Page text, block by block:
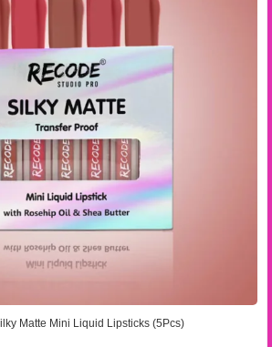
Matte Mini Liquid Lipsticks (5Pcs)